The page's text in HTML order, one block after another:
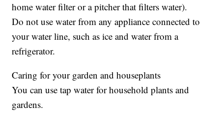
home water filter or a pitcher that filters water).
Do not use water from any appliance connected to
your water line, such as ice and water from a
refrigerator.
Caring for your garden and houseplants
You can use tap water for household plants and
gardens.